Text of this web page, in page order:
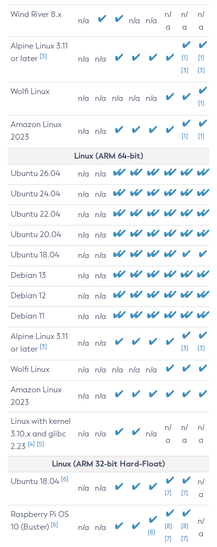
Wind River 8.x
n/a n/a n/a
n/
a
n/
a
n/
a
Alpine Linux 3.11
or later [3] n/a n/a
[1]
[3]
[1]
[3]
Wolfi Linux
n/a n/a n/a n/a n/a
[1]
Amazon Linux
2023
n/a n/a
[1] [1]
Linux (ARM 64-bit)
Ubuntu 26.04 n/a n/a
Ubuntu 24.04 n/a n/a
Ubuntu 22.04 n/a n/a
Ubuntu 20.04 n/a n/a
Ubuntu 18.04 n/a n/a
Debian 13 n/a n/a
Debian 12 n/a n/a
Debian 11 n/a n/a
Alpine Linux 3.11
or later [3] n/a n/a
[3] [3]
Wolfi Linux n/a n/a n/a n/a n/a
Amazon Linux
2023
n/a n/a
Linux with kernel
3.10.x and glibc
2.23 [4] [5]
n/a n/a n/a
n/
a
n/
a
n/
a
Linux (ARM 32-bit Hard-Float)
Ubuntu 18.04 [6]
n/a n/a
[7] [7]
n/
a
Raspberry Pi OS
10 (Buster) [6] n/a n/a
[8]
[8]
[7]
[8]
[7]
n/
a